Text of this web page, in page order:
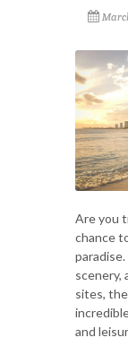
Are you
chance
scenery,
sites,
and